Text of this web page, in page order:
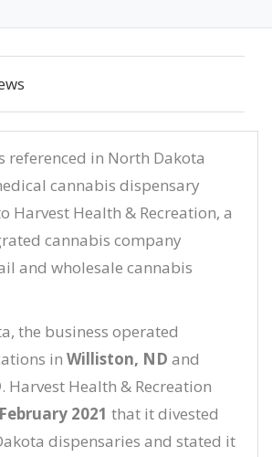
referenced in North Dakota
cannabis dispensary
Harvest Health & Recreation, a
cannabis company
and wholesale cannabis
the business operated
in Williston, ND and
. Harvest Health & Recreation
February 2021 that it divested
dispensaries and stated it